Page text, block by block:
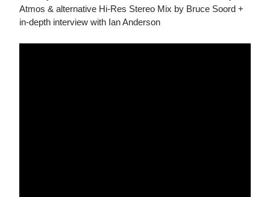
Atmos & alternative Hi-Res Stereo Mix by Bruce Soord +
in-depth interview with Ian Anderson